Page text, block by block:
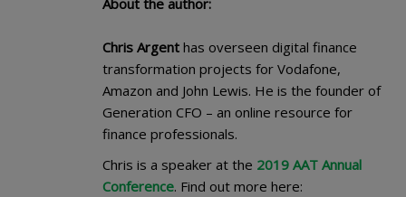
About the author:
Chris Argent has overseen digital finance
transformation projects for Vodafone,
Amazon and John Lewis. He is the founder of
Generation CFO – an online resource for
finance professionals.
Chris is a speaker at the 2019 AAT Annual
Conference. Find out more here: